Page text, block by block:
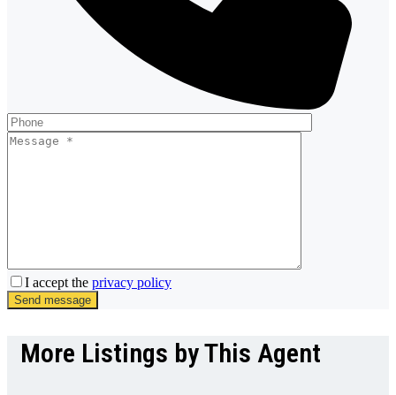
I accept the privacy policy
Send message
More Listings by This Agent